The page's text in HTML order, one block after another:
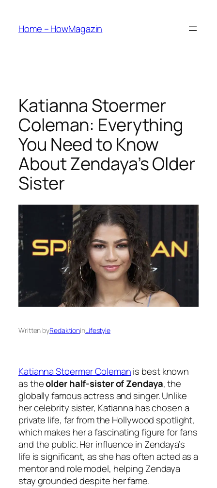
content
Home – HowMagazin
Katianna Stoermer
Coleman: Everything
You Need to Know
About Zendaya’s Older
Sister
Written byRedaktioninLifestyle
Katianna Stoermer Colemanis best known
as theolder half-sister of Zendaya, the
globally famous actress and singer. Unlike
her celebrity sister, Katianna has chosen a
private life, far from the Hollywood spotlight,
which makes her a fascinating figure for fans
and the public. Her influence in Zendaya’s
life is significant, as she has often acted as a
mentor and role model, helping Zendaya
stay grounded despite her fame.